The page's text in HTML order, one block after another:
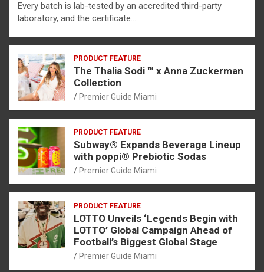
Every batch is lab-tested by an accredited third-party
laboratory, and the certificate…
PRODUCT FEATURE
The Thalia Sodi ™ x Anna Zuckerman
Collection
Premier Guide Miami
PRODUCT FEATURE
Subway® Expands Beverage Lineup
with poppi® Prebiotic Sodas
Premier Guide Miami
PRODUCT FEATURE
LOTTO Unveils ‘Legends Begin with
LOTTO’ Global Campaign Ahead of
Football’s Biggest Global Stage
Premier Guide Miami